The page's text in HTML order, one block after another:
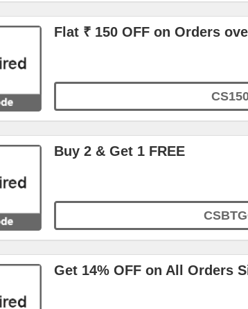
Flat ₹ 150 OFF on Orders
Buy 2 & Get 1 FREE
Get 14% OFF on All Orders